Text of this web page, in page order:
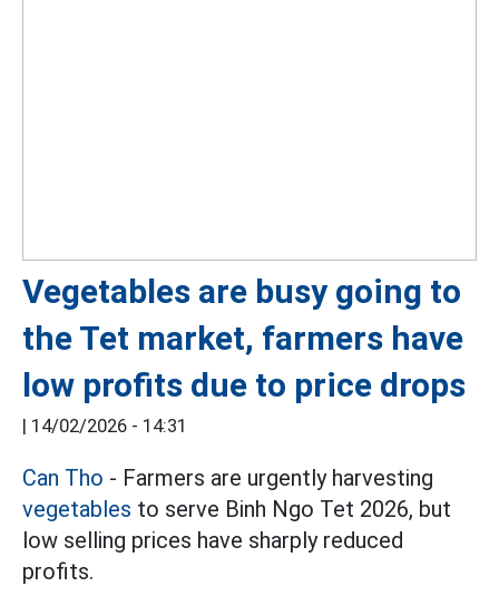
Vegetables are busy going to
the Tet market, farmers have
low profits due to price drops
| 14/02/2026 - 14:31
Can Tho - Farmers are urgently harvesting
vegetables to serve Binh Ngo Tet 2026, but
low selling prices have sharply reduced
profits.